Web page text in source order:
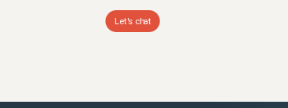
Let's chat